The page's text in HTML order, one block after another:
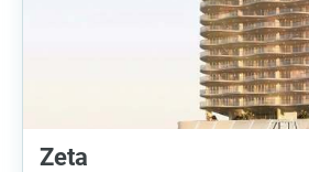
Zeta